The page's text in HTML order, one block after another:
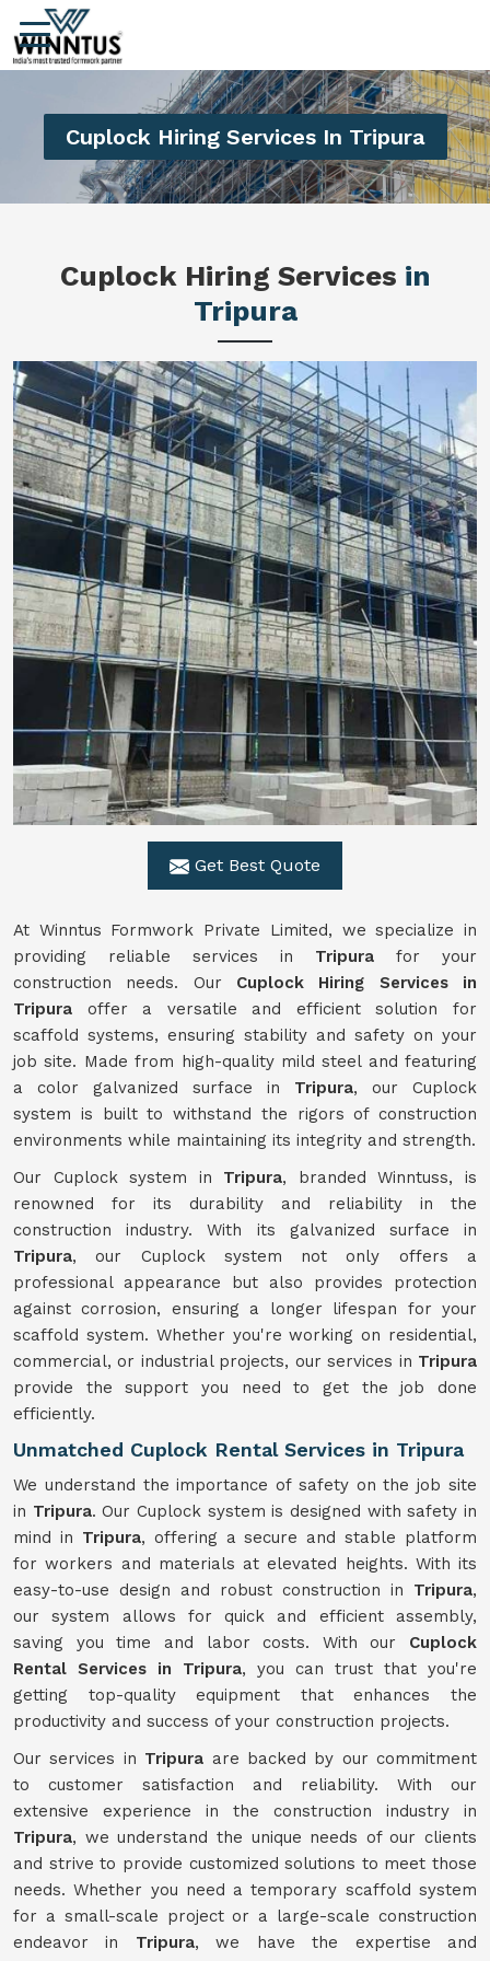
Cuplock Hiring Services In Tripura
Cuplock Hiring Services in
Tripura
Get Best Quote
At Winntus Formwork Private Limited, we specialize in
providing reliable services in Tripura for your
construction needs. Our Cuplock Hiring Services in
Tripura offer a versatile and efficient solution for
scaffold systems, ensuring stability and safety on your
job site. Made from high-quality mild steel and featuring
a color galvanized surface in Tripura, our Cuplock
system is built to withstand the rigors of construction
environments while maintaining its integrity and strength.
Our Cuplock system in Tripura, branded Winntuss, is
renowned for its durability and reliability in the
construction industry. With its galvanized surface in
Tripura, our Cuplock system not only offers a
professional appearance but also provides protection
against corrosion, ensuring a longer lifespan for your
scaffold system. Whether you're working on residential,
commercial, or industrial projects, our services in Tripura
provide the support you need to get the job done
efficiently.
Unmatched Cuplock Rental Services in Tripura
We understand the importance of safety on the job site
in Tripura. Our Cuplock system is designed with safety in
mind in Tripura, offering a secure and stable platform
for workers and materials at elevated heights. With its
easy-to-use design and robust construction in Tripura,
our system allows for quick and efficient assembly,
saving you time and labor costs. With our Cuplock
Rental Services in Tripura, you can trust that you're
getting top-quality equipment that enhances the
productivity and success of your construction projects.
Our services in Tripura are backed by our commitment
to customer satisfaction and reliability. With our
extensive experience in the construction industry in
Tripura, we understand the unique needs of our clients
and strive to provide customized solutions to meet those
needs. Whether you need a temporary scaffold system
for a small-scale project or a large-scale construction
endeavor in Tripura, we have the expertise and